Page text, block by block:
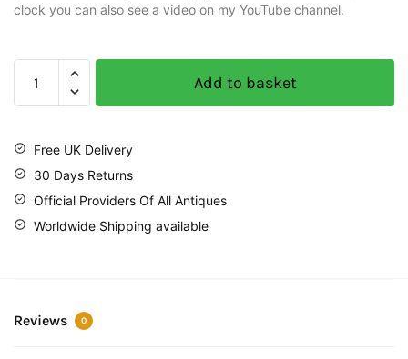
clock you can also see a video on my YouTube channel.
Add to basket
Free UK Delivery
30 Days Returns
Official Providers Of All Antiques
Worldwide Shipping available
Reviews 0